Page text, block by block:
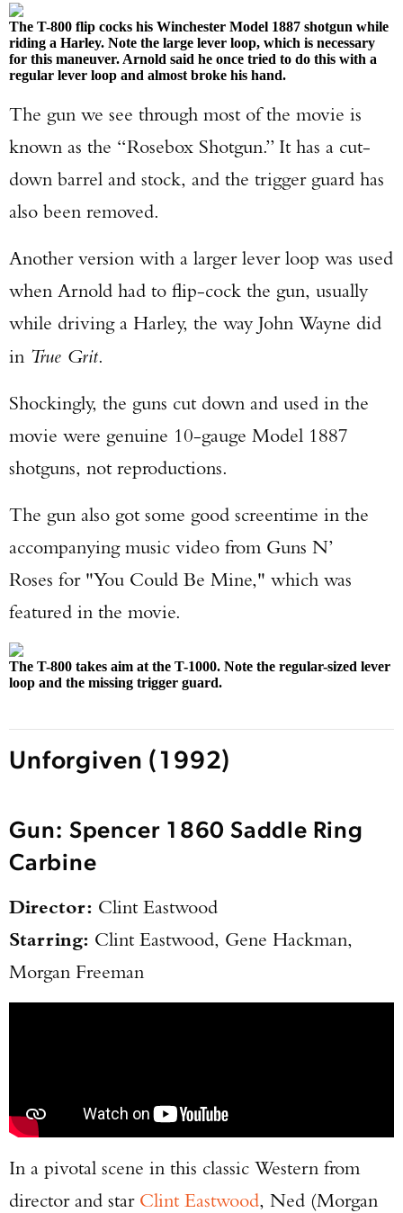
The T-800 flip cocks his Winchester Model 1887 shotgun while
riding a Harley. Note the large lever loop, which is necessary
for this maneuver. Arnold said he once tried to do this with a
regular lever loop and almost broke his hand.
The gun we see through most of the movie is
known as the “Rosebox Shotgun.” It has a cut-
down barrel and stock, and the trigger guard has
also been removed.
Another version with a larger lever loop was used
when Arnold had to flip-cock the gun, usually
while driving a Harley, the way John Wayne did
in True Grit.
Shockingly, the guns cut down and used in the
movie were genuine 10-gauge Model 1887
shotguns, not reproductions.
The gun also got some good screentime in the
accompanying music video from Guns N’
Roses for "You Could Be Mine," which was
featured in the movie.
The T-800 takes aim at the T-1000. Note the regular-sized lever
loop and the missing trigger guard.
Unforgiven (1992)
Gun: Spencer 1860 Saddle Ring
Carbine
Director: Clint Eastwood
Starring: Clint Eastwood, Gene Hackman,
Morgan Freeman
In a pivotal scene in this classic Western from
director and star Clint Eastwood, Ned (Morgan